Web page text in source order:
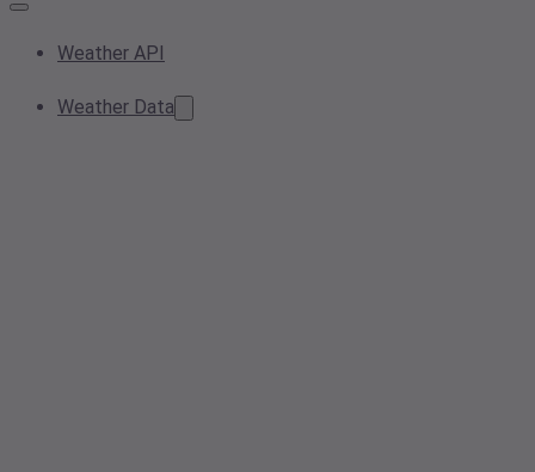
Weather API
Weather Data